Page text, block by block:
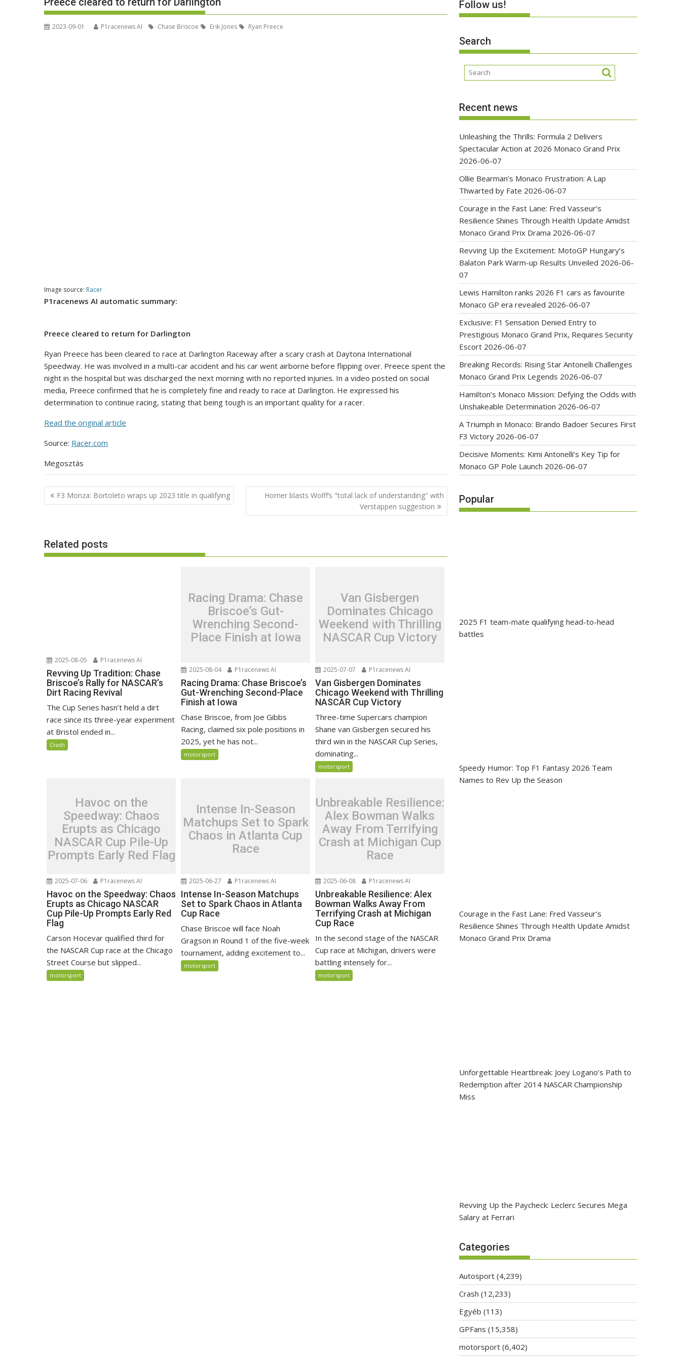
2023-09-01 P1racenews AI Chase Briscoe Erik Jones Ryan Preece
Image source: Racer
P1racenews AI automatic summary:
Preece cleared to return for Darlington
Ryan Preece has been cleared to race at Darlington Raceway after a scary crash at Daytona International
Speedway. He was involved in a multi-car accident and his car went airborne before flipping over. Preece spent the
night in the hospital but was discharged the next morning with no reported injuries. In a video posted on social
media, Preece confirmed that he is completely fine and ready to race at Darlington. He expressed his
determination to continue racing, stating that being tough is an important quality for a racer.
Read the original article
Source: Racer.com
Megosztás
Post
navigation
F3 Monza: Bortoleto wraps up 2023 title in qualifying
Horner blasts Wolff’s "total lack of understanding" with
Verstappen suggestion
Related posts
2025-08-05 P1racenews AI
Revving Up Tradition: Chase
Briscoe’s Rally for NASCAR’s
Dirt Racing Revival
The Cup Series hasn’t held a dirt
race since its three-year experiment
at Bristol ended in...
Crash
Racing Drama: Chase
Briscoe’s Gut-
Wrenching Second-
Place Finish at Iowa
2025-08-04 P1racenews AI
Racing Drama: Chase Briscoe’s
Gut-Wrenching Second-Place
Finish at Iowa
Chase Briscoe, from Joe Gibbs
Racing, claimed six pole positions in
2025, yet he has not...
motorsport
Van Gisbergen
Dominates Chicago
Weekend with Thrilling
NASCAR Cup Victory
2025-07-07 P1racenews AI
Van Gisbergen Dominates
Chicago Weekend with Thrilling
NASCAR Cup Victory
Three-time Supercars champion
Shane van Gisbergen secured his
third win in the NASCAR Cup Series,
dominating...
motorsport
Havoc on the
Speedway: Chaos
Erupts as Chicago
NASCAR Cup Pile-Up
Prompts Early Red Flag
2025-07-06 P1racenews AI
Havoc on the Speedway: Chaos
Erupts as Chicago NASCAR
Cup Pile-Up Prompts Early Red
Flag
Carson Hocevar qualified third for
the NASCAR Cup race at the Chicago
Street Course but slipped...
motorsport
Intense In-Season
Matchups Set to Spark
Chaos in Atlanta Cup
Race
2025-06-27 P1racenews AI
Intense In-Season Matchups
Set to Spark Chaos in Atlanta
Cup Race
Chase Briscoe will face Noah
Gragson in Round 1 of the five-week
tournament, adding excitement to...
motorsport
Unbreakable Resilience:
Alex Bowman Walks
Away From Terrifying
Crash at Michigan Cup
Race
2025-06-08 P1racenews AI
Unbreakable Resilience: Alex
Bowman Walks Away From
Terrifying Crash at Michigan
Cup Race
In the second stage of the NASCAR
Cup race at Michigan, drivers were
battling intensely for...
motorsport
Follow us!
Search
Recent news
Unleashing the Thrills: Formula 2 Delivers
Spectacular Action at 2026 Monaco Grand Prix
2026-06-07
Ollie Bearman’s Monaco Frustration: A Lap
Thwarted by Fate 2026-06-07
Courage in the Fast Lane: Fred Vasseur’s
Resilience Shines Through Health Update Amidst
Monaco Grand Prix Drama 2026-06-07
Revving Up the Excitement: MotoGP Hungary’s
Balaton Park Warm-up Results Unveiled 2026-06-
07
Lewis Hamilton ranks 2026 F1 cars as favourite
Monaco GP era revealed 2026-06-07
Exclusive: F1 Sensation Denied Entry to
Prestigious Monaco Grand Prix, Requires Security
Escort 2026-06-07
Breaking Records: Rising Star Antonelli Challenges
Monaco Grand Prix Legends 2026-06-07
Hamilton’s Monaco Mission: Defying the Odds with
Unshakeable Determination 2026-06-07
A Triumph in Monaco: Brando Badoer Secures First
F3 Victory 2026-06-07
Decisive Moments: Kimi Antonelli’s Key Tip for
Monaco GP Pole Launch 2026-06-07
Popular
2025 F1 team-mate qualifying head-to-head
battles
Speedy Humor: Top F1 Fantasy 2026 Team
Names to Rev Up the Season
Courage in the Fast Lane: Fred Vasseur’s
Resilience Shines Through Health Update Amidst
Monaco Grand Prix Drama
Unforgettable Heartbreak: Joey Logano’s Path to
Redemption after 2014 NASCAR Championship
Miss
Revving Up the Paycheck: Leclerc Secures Mega
Salary at Ferrari
Categories
Autosport (4,239)
Crash (12,233)
Egyéb (113)
GPFans (15,358)
motorsport (6,402)